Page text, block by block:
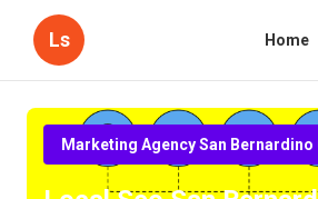
Ls Home
Marketing Agency San Bernardino